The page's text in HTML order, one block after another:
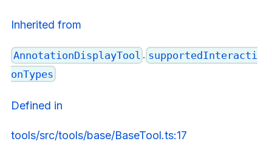
Inherited from
AnnotationDisplayTool . supportedInteracti
onTypes
Defined in
tools/src/tools/base/BaseTool.ts:17